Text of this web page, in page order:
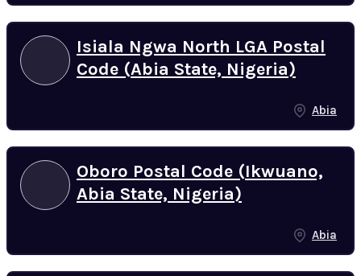
Isiala Ngwa North LGA Postal
Code (Abia State, Nigeria)
Abia
Oboro Postal Code (Ikwuano,
Abia State, Nigeria)
Abia